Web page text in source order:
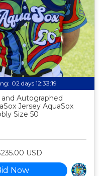
02 days 12:33:18
Autographed
Jersey AquaSox
Size 50
USD
Now